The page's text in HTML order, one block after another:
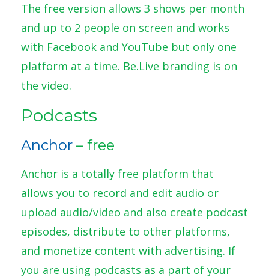
The free version allows 3 shows per month
and up to 2 people on screen and works
with Facebook and YouTube but only one
platform at a time. Be.Live branding is on
the video.
Podcasts
Anchor – free
Anchor is a totally free platform that
allows you to record and edit audio or
upload audio/video and also create podcast
episodes, distribute to other platforms,
and monetize content with advertising. If
you are using podcasts as a part of your